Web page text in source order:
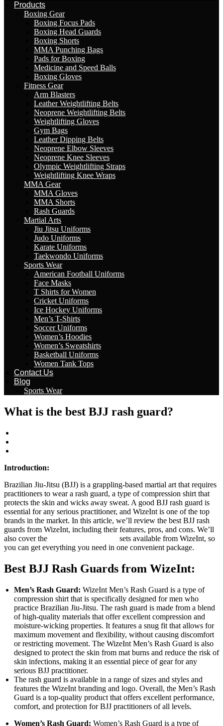
Products
Boxing Gear
Boxing Focus Pads
Boxing Head Guards
Boxing Shorts
MMA Punching Bags
Pads for Boxing
Medicine and Speed Balls
Boxing Gloves
Fitness Gear
Arm Blasters
Leather Weightlifting Belts
Neoprene Weightlifting Belts
Weightlifting Gloves
Gym Bags
Leather Dipping Belts
Neoprene Elbow Sleeves
Neoprene Knee Sleeves
Olympic Weightlifting Straps
Weightlifting Knee Wraps
MMA Gear
MMA Gloves
MMA Shorts
Rash Guards
Martial Arts
Jiu Jitsu Uniforms
Judo Uniforms
Karate Uniforms
Taekwondo Uniforms
Sports Wear
American Football Uniforms
Face Masks
T Shirts for Women
Cricket Uniforms
Ice Hockey Uniforms
Men’s T-Shirts
Soccer Uniforms
Women’s Hoodies
Women’s Sweatshirts
Basketball Uniforms
Women Tank Tops
Contact Us
Blog
Sports Wear
What is the best BJJ rash guard?
Introduction:
Brazilian Jiu-Jitsu (BJJ) is a grappling-based martial art that requires
practitioners to wear a rash guard, a type of compression shirt that
protects the skin and wicks away sweat. A good BJJ rash guard is
essential for any serious practitioner, and WizeInt is one of the top
brands in the market. In this article, we’ll review the best BJJ rash
guards from WizeInt, including their features, pros, and cons. We’ll
also cover the
sets available from WizeInt, so
you can get everything you need in one convenient package.
Best BJJ Rash Guards from WizeInt:
Men’s Rash Guard: WizeInt Men’s Rash Guard is a type of
compression shirt that is specifically designed for men who
practice Brazilian Jiu-Jitsu. The rash guard is made from a blend
of high-quality materials that offer excellent compression and
moisture-wicking properties. It features a snug fit that allows for
maximum movement and flexibility, without causing discomfort
or restricting movement. The WizeInt Men’s Rash Guard is also
designed to protect the skin from mat burns and reduce the risk of
skin infections, making it an essential piece of gear for any
serious BJJ practitioner.
The rash guard is available in a range of sizes and styles and
features the WizeInt branding and logo. Overall, the Men’s Rash
Guard is a top-quality product that offers excellent performance,
comfort, and protection for BJJ practitioners of all levels.
Women’s Rash Guard: Women’s Rash Guard is a type of